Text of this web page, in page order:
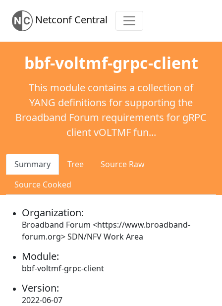
Netconf Central
bbf-voltmf-grpc-client
This module contains a collection of
YANG definitions for supporting the
Broadband Forum requirements for gRPC
client vOLTMF fun...
Summary Tree
Source Raw
Source Cooked
Organization:
Broadband Forum <https://www.broadband-
forum.org> SDN/NFV Work Area
Module:
bbf-voltmf-grpc-client
Version:
2022-06-07